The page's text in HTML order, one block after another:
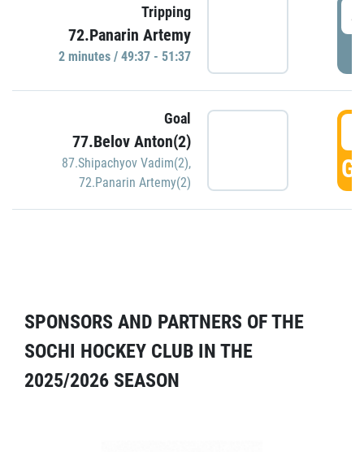
Tripping
72.Panarin Artemy
2 minutes / 49:37 - 51:37
Goal
77.Belov Anton(2)
87.Shipachyov Vadim(2),
72.Panarin Artemy(2)
SPONSORS AND PARTNERS OF THE
SOCHI HOCKEY CLUB IN THE
2025/2026 SEASON